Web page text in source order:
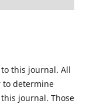
this journal. All
to determine
journal. Those